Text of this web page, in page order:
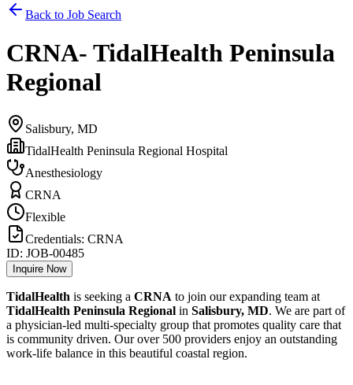
Back to Job Search
CRNA- TidalHealth Peninsula
Regional
Salisbury, MD
TidalHealth Peninsula Regional Hospital
Anesthesiology
CRNA
Flexible
Credentials: CRNA
ID: JOB-00485
Inquire Now
TidalHealth is seeking a CRNA to join our expanding team at
TidalHealth Peninsula Regional in Salisbury, MD. We are part of
a physician-led multi-specialty group that promotes quality care that
is community driven. Our over 500 providers enjoy an outstanding
work-life balance in this beautiful coastal region.